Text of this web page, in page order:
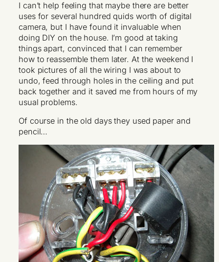
I can’t help feeling that maybe there are better
uses for several hundred quids worth of digital
camera, but I have found it invaluable when
doing DIY on the house. I’m good at taking
things apart, convinced that I can remember
how to reassemble them later. At the weekend I
took pictures of all the wiring I was about to
undo, feed through holes in the ceiling and put
back together and it saved me from hours of my
usual problems.
Of course in the old days they used paper and
pencil…